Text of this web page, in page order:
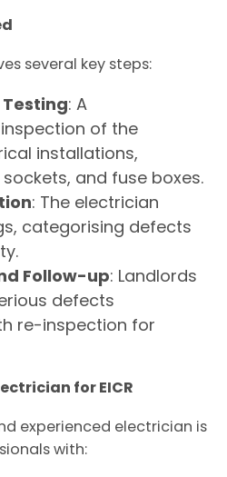
several key steps:
: A
of the
installations,
and fuse boxes.
: The electrician
categorising defects
Follow-up: Landlords
defects
re-inspection for
for EICR
experienced electrician is
with: